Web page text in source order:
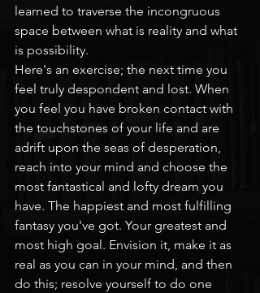
learned to traverse the incongruous
space between what is reality and what
is possibility.
Here's an exercise; the next time you
feel truly despondent and lost. When
you feel you have broken contact with
the touchstones of your life and are
adrift upon the seas of desperation,
reach into your mind and choose the
most fantastical and lofty dream you
have. The happiest and most fulfilling
fantasy you've got. Your greatest and
most high goal. Envision it, make it as
real as you can in your mind, and then
do this; resolve yourself to do one